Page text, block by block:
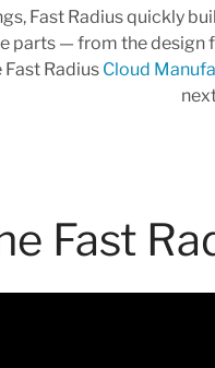
Fast Radius quickly
parts — from the
Radius Cloud
Fast